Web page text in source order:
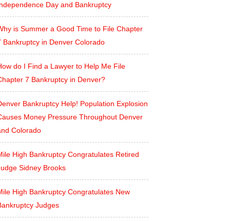
Day and Bankruptcy
is Summer a Good Time to File Chapter
Bankruptcy in Denver Colorado
do I Find a Lawyer to Help Me File
7 Bankruptcy in Denver?
Bankruptcy Help! Population Explosion
Money Pressure Throughout Denver
Colorado
High Bankruptcy Congratulates Retired
Sidney Brooks
High Bankruptcy Congratulates New
Judges